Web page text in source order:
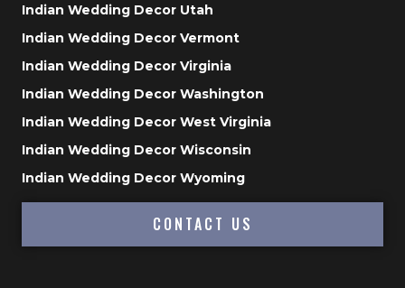
Indian Wedding Decor Utah
Indian Wedding Decor Vermont
Indian Wedding Decor Virginia
Indian Wedding Decor Washington
Indian Wedding Decor West Virginia
Indian Wedding Decor Wisconsin
Indian Wedding Decor Wyoming
CONTACT US